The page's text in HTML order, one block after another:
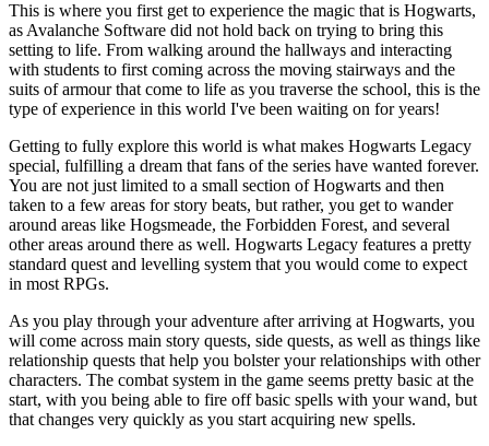
This is where you first get to experience the magic that is Hogwarts,
as Avalanche Software did not hold back on trying to bring this
setting to life. From walking around the hallways and interacting
with students to first coming across the moving stairways and the
suits of armour that come to life as you traverse the school, this is the
type of experience in this world I've been waiting on for years!
Getting to fully explore this world is what makes Hogwarts Legacy
special, fulfilling a dream that fans of the series have wanted forever.
You are not just limited to a small section of Hogwarts and then
taken to a few areas for story beats, but rather, you get to wander
around areas like Hogsmeade, the Forbidden Forest, and several
other areas around there as well. Hogwarts Legacy features a pretty
standard quest and levelling system that you would come to expect
in most RPGs.
As you play through your adventure after arriving at Hogwarts, you
will come across main story quests, side quests, as well as things like
relationship quests that help you bolster your relationships with other
characters. The combat system in the game seems pretty basic at the
start, with you being able to fire off basic spells with your wand, but
that changes very quickly as you start acquiring new spells.